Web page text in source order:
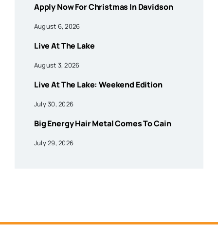
Apply Now For Christmas In Davidson
August 6, 2026
Live At The Lake
August 3, 2026
Live At The Lake: Weekend Edition
July 30, 2026
Big Energy Hair Metal Comes To Cain
July 29, 2026